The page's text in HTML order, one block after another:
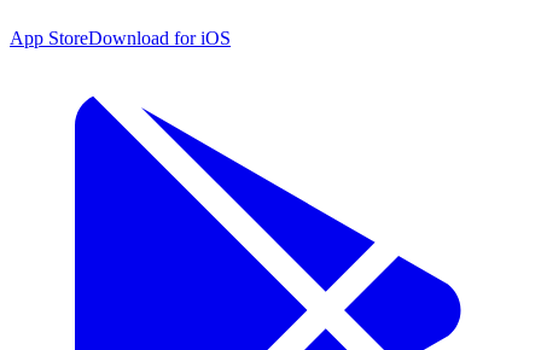
App StoreDownload for iOS